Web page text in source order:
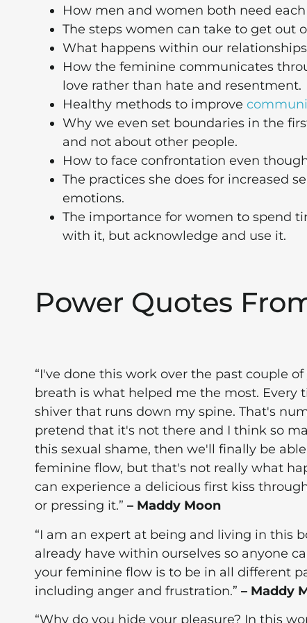
How men and women both need
The steps women can take to get out
What happens within our
How the feminine communicates
love rather than hate and resentment.
Healthy methods to improve
Why we even set boundaries in the
and not about other people.
How to face confrontation even
The practices she does for increased
emotions.
The importance for women to spend
with it, but acknowledge and use it.
Power Quotes
“I've done this work over the past couple
breath is what helped me the most. Every
shiver that runs down my spine. That's
pretend that it's not there and I think so
this sexual shame, then we'll finally be
feminine flow, but that's not really what
can experience a delicious first kiss
or pressing it.” – Maddy Moon
“I am an expert at being and living in this
already have within ourselves so anyone
your feminine flow is to be in all different
including anger and frustration.” – Maddy
“Why do you hide your pleasure? In this